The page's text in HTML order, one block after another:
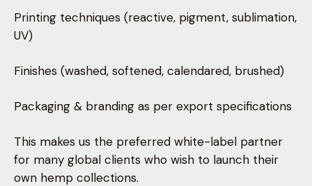
Printing techniques (reactive, pigment, sublimation,
UV)
Finishes (washed, softened, calendared, brushed)
Packaging & branding as per export specifications
This makes us the preferred white-label partner
for many global clients who wish to launch their
own hemp collections.